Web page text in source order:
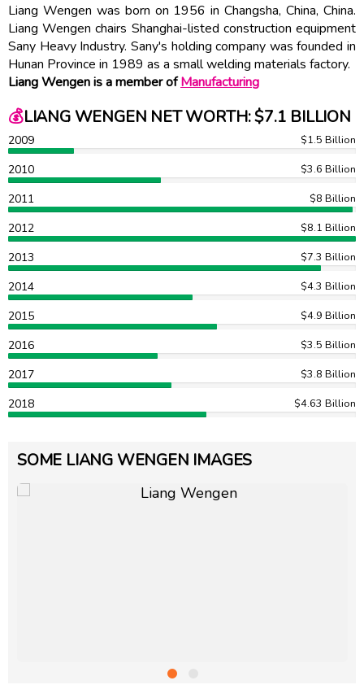
Liang Wengen was born on 1956 in Changsha, China, China.
Liang Wengen chairs Shanghai-listed construction equipment
Sany Heavy Industry. Sany's holding company was founded in
Hunan Province in 1989 as a small welding materials factory.
Liang Wengen is a member ofManufacturing
💰LIANG WENGEN NET WORTH: $7.1 BILLION
2009 $1.5 Billion
2010 $3.6 Billion
2011 $8 Billion
2012 $8.1 Billion
2013 $7.3 Billion
2014 $4.3 Billion
2015 $4.9 Billion
2016 $3.5 Billion
2017 $3.8 Billion
2018 $4.63 Billion
SOME LIANG WENGEN IMAGES